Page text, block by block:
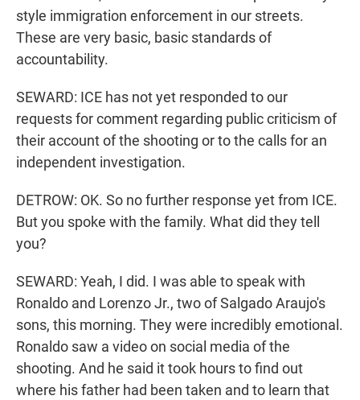
style immigration enforcement in our streets.
These are very basic, basic standards of
accountability.
SEWARD: ICE has not yet responded to our
requests for comment regarding public criticism of
their account of the shooting or to the calls for an
independent investigation.
DETROW: OK. So no further response yet from ICE.
But you spoke with the family. What did they tell
you?
SEWARD: Yeah, I did. I was able to speak with
Ronaldo and Lorenzo Jr., two of Salgado Araujo's
sons, this morning. They were incredibly emotional.
Ronaldo saw a video on social media of the
shooting. And he said it took hours to find out
where his father had been taken and to learn that